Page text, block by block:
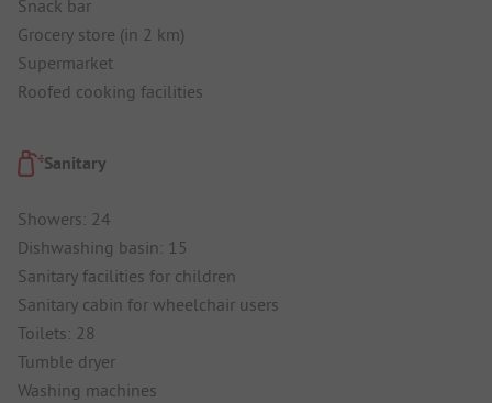
Snack bar
Grocery store (in 2 km)
Supermarket
Roofed cooking facilities
Sanitary
Showers: 24
Dishwashing basin: 15
Sanitary facilities for children
Sanitary cabin for wheelchair users
Toilets: 28
Tumble dryer
Washing machines